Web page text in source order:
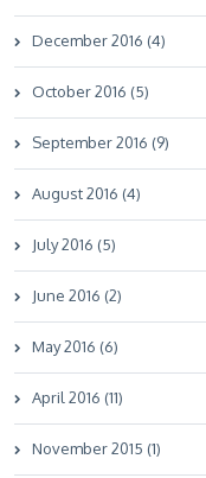
December 2016 (4)
October 2016 (5)
September 2016 (9)
August 2016 (4)
July 2016 (5)
June 2016 (2)
May 2016 (6)
April 2016 (11)
November 2015 (1)